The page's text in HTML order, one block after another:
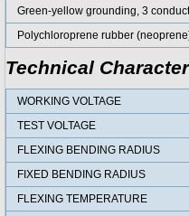
Green-yellow grounding, 3
Polychloroprene rubber
Technical
WORKING VOLTAGE
TEST VOLTAGE
FLEXING BENDING RADIUS
FIXED BENDING RADIUS
FLEXING TEMPERATURE